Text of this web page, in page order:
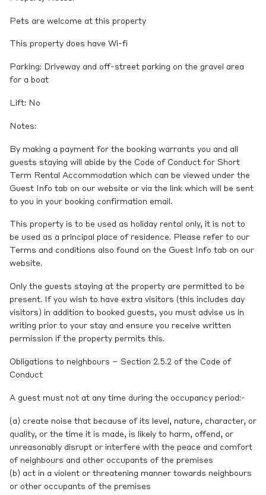
Pets are welcome at this property
This property does have Wi-fi
Parking: Driveway and off-street parking on the gravel area
for a boat
Lift: No
Notes:
By making a payment for the booking warrants you and all
guests staying will abide by the Code of Conduct for Short
Term Rental Accommodation which can be viewed under the
Guest Info tab on our website or via the link which will be sent
to you in your booking confirmation email.
This property is to be used as holiday rental only, it is not to
be used as a principal place of residence. Please refer to our
Terms and conditions also found on the Guest Info tab on our
website.
Only the guests staying at the property are permitted to be
present. If you wish to have extra visitors (this includes day
visitors) in addition to booked guests, you must advise us in
writing prior to your stay and ensure you receive written
permission if the property permits this.
Obligations to neighbours – Section 2.5.2 of the Code of
Conduct
A guest must not at any time during the occupancy period:-
(a) create noise that because of its level, nature, character, or
quality, or the time it is made, is likely to harm, offend, or
unreasonably disrupt or interfere with the peace and comfort
of neighbours and other occupants of the premises
(b) act in a violent or threatening manner towards neighbours
or other occupants of the premises